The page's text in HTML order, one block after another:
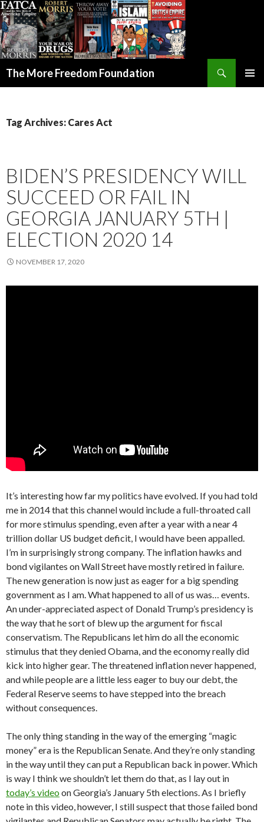
The More Freedom Foundation
Tag Archives: Cares Act
BIDEN’S PRESIDENCY WILL
SUCCEED OR FAIL IN
GEORGIA JANUARY 5TH |
ELECTION 2020 14
NOVEMBER 17, 2020
It’s interesting how far my politics have evolved. If you had told
me in 2014 that this channel would include a full-throated call
for more stimulus spending, even after a year with a near 4
trillion dollar US budget deficit, I would have been appalled.
I’m in surprisingly strong company. The inflation hawks and
bond vigilantes on Wall Street have mostly retired in failure.
The new generation is now just as eager for a big spending
government as I am. What happened to all of us was… events.
An under-appreciated aspect of Donald Trump’s presidency is
the way that he sort of blew up the argument for fiscal
conservatism. The Republicans let him do all the economic
stimulus that they denied Obama, and the economy really did
kick into higher gear. The threatened inflation never happened,
and while people are a little less eager to buy our debt, the
Federal Reserve seems to have stepped into the breach
without consequences.
The only thing standing in the way of the emerging “magic
money” era is the Republican Senate. And they’re only standing
in the way until they can put a Republican back in power. Which
is way I think we shouldn’t let them do that, as I lay out in
today’s videoon Georgia’s January 5th elections. As I briefly
note in this video, however, I still suspect that those failed bond